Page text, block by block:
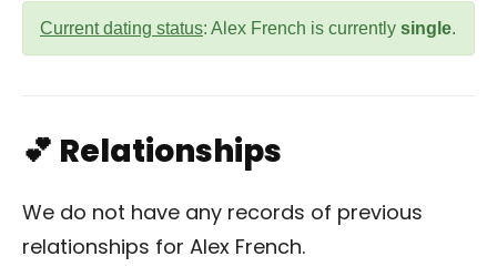
Current dating status: Alex French is currently single.
💕 Relationships
We do not have any records of previous
relationships for Alex French.